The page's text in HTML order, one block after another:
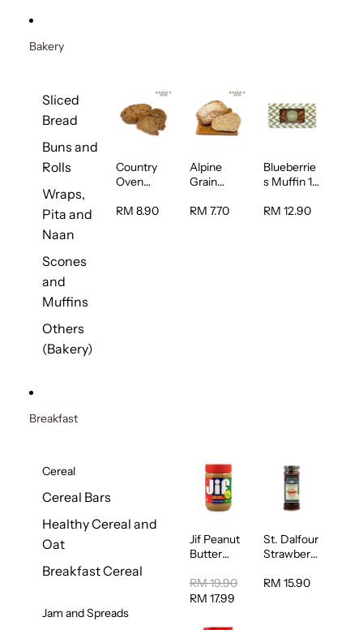
Bakery
Sliced
Bread
Buns and
Rolls
Wraps,
Pita and
Naan
Scones
and
Muffins
Others
(Bakery)
Country
Oven
Bread 1unit
RM 8.90
Alpine
Grain
RM 7.70
Blueberrie
s Muffin 1
RM 12.90
Breakfast
Cereal
Cereal Bars
Healthy Cereal and
Oat
Breakfast Cereal
Jam and Spreads
Jif Peanut
Butter
454g
RM 19.90
RM 17.99
St. Dalfour
Strawberry
Spread
RM 15.90